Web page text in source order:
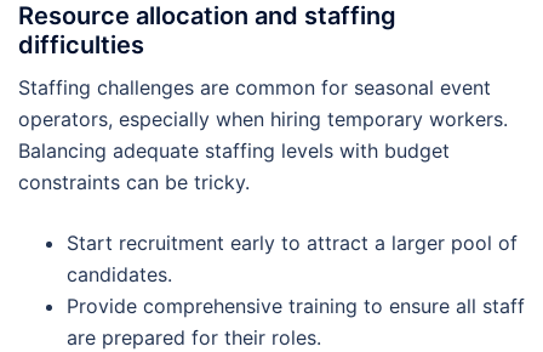
Resource allocation and staffing
difficulties
Staffing challenges are common for seasonal event
operators, especially when hiring temporary workers.
Balancing adequate staffing levels with budget
constraints can be tricky.
Start recruitment early to attract a larger pool of
candidates.
Provide comprehensive training to ensure all staff
are prepared for their roles.